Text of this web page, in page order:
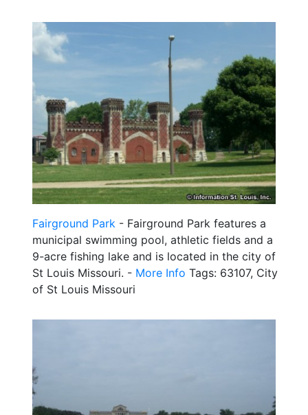
Fairground Park - Fairground Park features a
municipal swimming pool, athletic fields and a
9-acre fishing lake and is located in the city of
St Louis Missouri. - More Info Tags: 63107, City
of St Louis Missouri